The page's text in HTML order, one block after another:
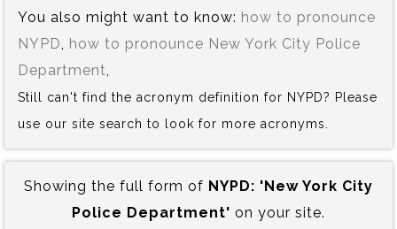
You also might want to know: how to pronounce
NYPD
how to pronounce New York City Police
Department
Still can't find the acronym definition for NYPD? Please
use our site search to look for more acronyms.
Showing the full form of NYPD:‍ 'New York City
Police Department' on your site.